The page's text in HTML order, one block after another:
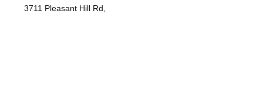
3711 Pleasant Hill Rd,